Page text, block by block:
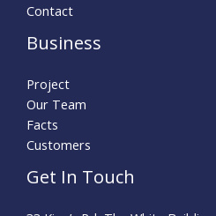
Contact
Business
Project
Our Team
Facts
Customers
Get In Touch